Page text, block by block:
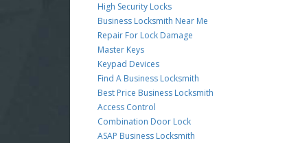
High Security Locks
Business Locksmith Near Me
Repair For Lock Damage
Master Keys
Keypad Devices
Find A Business Locksmith
Best Price Business Locksmith
Access Control
Combination Door Lock
ASAP Business Locksmith